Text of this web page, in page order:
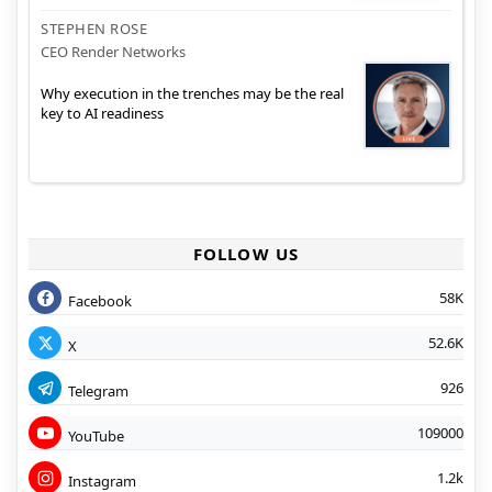
STEPHEN ROSE
CEO Render Networks
Why execution in the trenches may be the real
key to AI readiness
FOLLOW US
Facebook 58K
X 52.6K
Telegram 926
YouTube 109000
Instagram 1.2k